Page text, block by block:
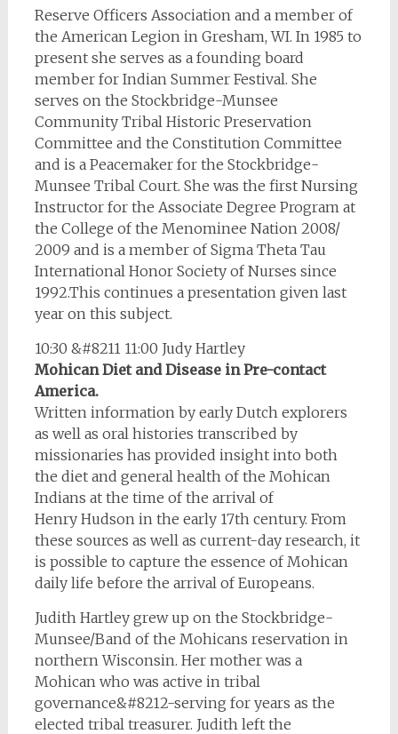
Reserve Officers Association and a member of
the American Legion in Gresham, WI. In 1985 to
present she serves as a founding board
member for Indian Summer Festival. She
serves on the Stockbridge-Munsee
Community Tribal Historic Preservation
Committee and the Constitution Committee
and is a Peacemaker for the Stockbridge-
Munsee Tribal Court. She was the first Nursing
Instructor for the Associate Degree Program at
the College of the Menominee Nation 2008/
2009 and is a member of Sigma Theta Tau
International Honor Society of Nurses since
1992.This continues a presentation given last
year on this subject.
10:30 &#8211 11:00 Judy Hartley
Mohican Diet and Disease in Pre-contact
America.
Written information by early Dutch explorers
as well as oral histories transcribed by
missionaries has provided insight into both
the diet and general health of the Mohican
Indians at the time of the arrival of
Henry Hudson in the early 17th century. From
these sources as well as current-day research, it
is possible to capture the essence of Mohican
daily life before the arrival of Europeans.
Judith Hartley grew up on the Stockbridge-
Munsee/Band of the Mohicans reservation in
northern Wisconsin. Her mother was a
Mohican who was active in tribal
governance&#8212-serving for years as the
elected tribal treasurer. Judith left the